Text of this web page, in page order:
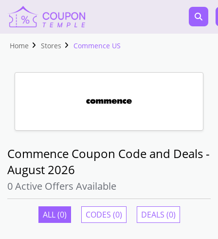
Home Stores Commence US
Commence Coupon Code and Deals -
August 2026
0 Active Offers Available
ALL (0) CODES (0) DEALS (0)